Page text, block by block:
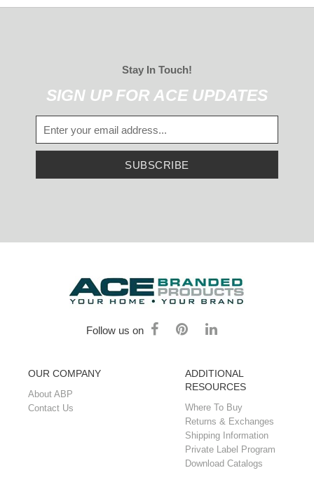
Stay In Touch!
SIGN UP FOR ACE UPDATES
SUBSCRIBE
Follow us on
OUR COMPANY
About ABP
Contact Us
ADDITIONAL
RESOURCES
Where To Buy
Returns & Exchanges
Shipping Information
Private Label Program
Download Catalogs